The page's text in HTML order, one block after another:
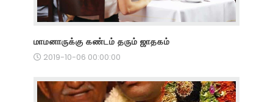
மாமனாருக்கு கண்டம் தரும் ஜாதகம்
2019-10-06 00:00:00